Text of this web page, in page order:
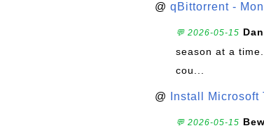
@ qBittorrent -
💬 2026-05-15
season at a
cou...
@ Install Microsoft
💬 2026-05-15